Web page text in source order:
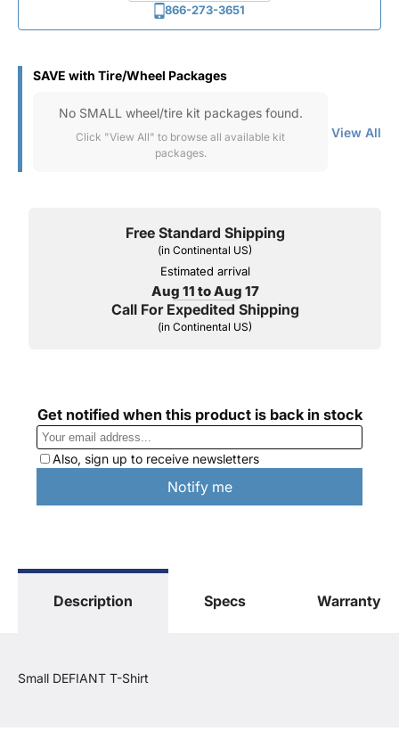
866-273-3651
SAVE with Tire/Wheel Packages
No SMALL wheel/tire kit packages found.
Click "View All" to browse all available kit
packages.
View All
Free Standard Shipping
(in Continental US)
Estimated arrival
Aug 11 to Aug 17
Call For Expedited Shipping
(in Continental US)
Description Specs Warranty
Small DEFIANT T-Shirt